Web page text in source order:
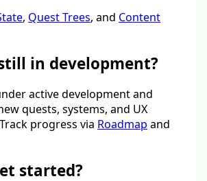
, Quest Trees, and Content
still in development?
active development and
quests, systems, and UX
progress via Roadmap and
started?